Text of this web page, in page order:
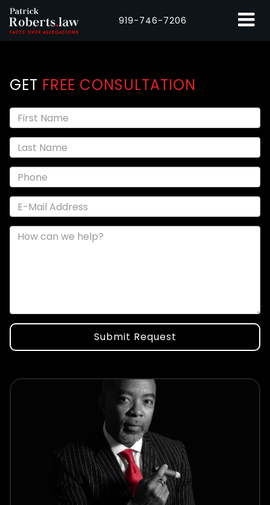
919-746-7206
GET FREE CONSULTATION
Submit Request